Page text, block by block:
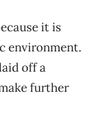
it is
environment.
off a
further